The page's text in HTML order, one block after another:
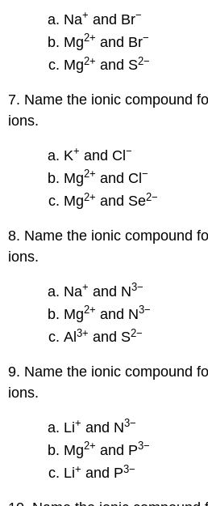
Na+ and Br−
Mg2+ and Br−
Mg2+ and S2−
7. Name the ionic compound
ions.
K+ and Cl−
Mg2+ and Cl−
Mg2+ and Se2−
8. Name the ionic compound
ions.
Na+ and N3−
Mg2+ and N3−
Al3+ and S2−
9. Name the ionic compound
ions.
Li+ and N3−
Mg2+ and P3−
Li+ and P3−